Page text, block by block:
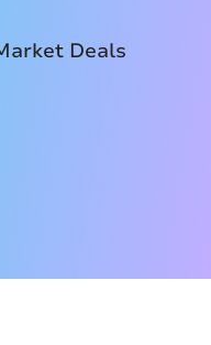
Deals